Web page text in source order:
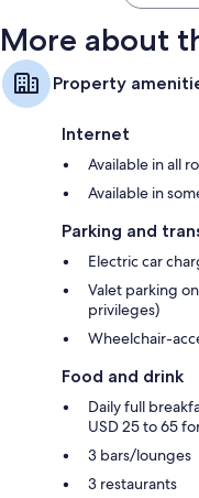
More about
Property
Internet
Available in all
Available in
Parking and
Electric car
Valet parking
privileges)
Wheelchair-
Food and drink
Daily full
USD 25 to 65
3 bars/lounges
3 restaurants